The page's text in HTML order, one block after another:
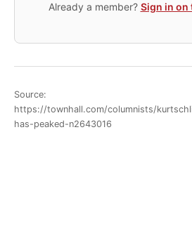
Already a member? Sign in on
Source:
https://townhall.com/columnists/
has-peaked-n2643016